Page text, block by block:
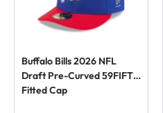
Buffalo Bills 2026 NFL
Draft Pre-Curved 59FIFTY
Fitted Cap